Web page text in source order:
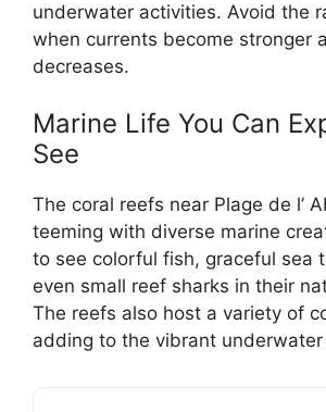
underwater activities. Avoid the
when currents become stronger
decreases.
Marine Life You Can
See
The coral reefs near Plage de l’
teeming with diverse marine
to see colorful fish, graceful sea
even small reef sharks in their
The reefs also host a variety of
adding to the vibrant underwater